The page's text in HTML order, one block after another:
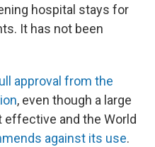
hospital stays for
It has not been
approval from the
, even though a large
effective and the World
against its use.